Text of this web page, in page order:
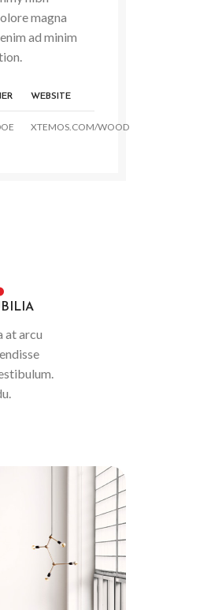
magna
ad minim
WEBSITE
XTEMOS.COM/WOOD
at arcu